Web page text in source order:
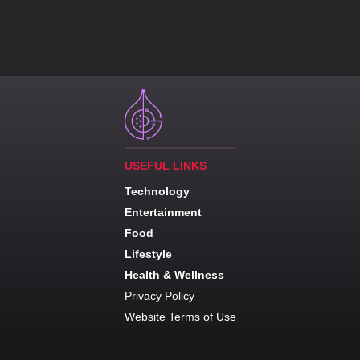
USEFUL LINKS
Technology
Entertainment
Food
Lifestyle
Health & Wellness
Privacy Policy
Website Terms of Use